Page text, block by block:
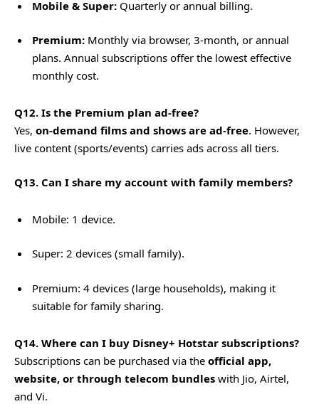
Mobile & Super: Quarterly or annual billing.
Premium: Monthly via browser, 3-month, or annual
plans. Annual subscriptions offer the lowest effective
monthly cost.
Q12. Is the Premium plan ad-free?
Yes, on-demand films and shows are ad-free. However,
live content (sports/events) carries ads across all tiers.
Q13. Can I share my account with family members?
Mobile: 1 device.
Super: 2 devices (small family).
Premium: 4 devices (large households), making it
suitable for family sharing.
Q14. Where can I buy Disney+ Hotstar subscriptions?
Subscriptions can be purchased via the official app,
website, or through telecom bundles with Jio, Airtel,
and Vi.